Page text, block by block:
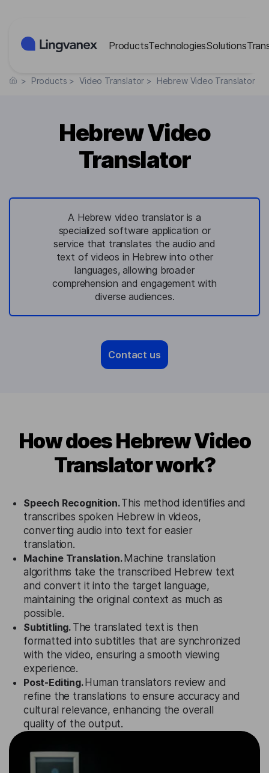
ProductsTechnologiesSolutions
> Products > Video Translator > Hebrew Video Translator
Hebrew Video
Translator
A Hebrew video translator is a
specialized software application or
service that translates the audio and
text of videos in Hebrew into other
languages, allowing broader
comprehension and engagement with
diverse audiences.
Contact us
How does Hebrew Video
Translator work?
Speech Recognition.This method identifies and
transcribes spoken Hebrew in videos,
converting audio into text for easier
translation.
Machine Translation. Machine translation
algorithms take the transcribed Hebrew text
and convert it into the target language,
maintaining the original context as much as
possible.
Subtitling. The translated text is then
formatted into subtitles that are synchronized
with the video, ensuring a smooth viewing
experience.
Post-Editing. Human translators review and
refine the translations to ensure accuracy and
cultural relevance, enhancing the overall
quality of the output.